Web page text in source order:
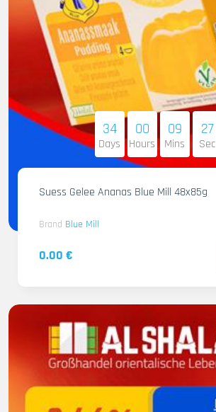
34
Days
00
Hours
09
Mins
25
Sec
Suess Gelee Ananas Blue Mill 48x85g
Brand Blue Mill
0.00 €